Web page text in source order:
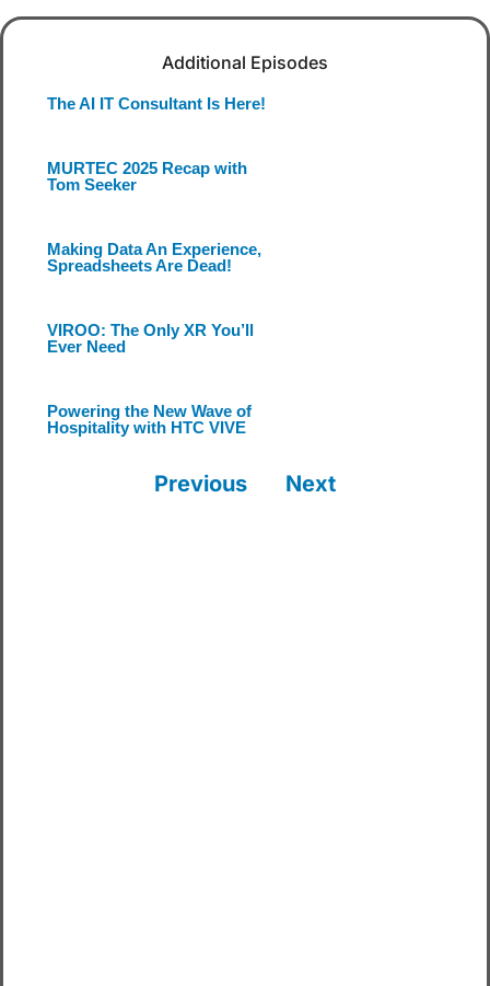
Additional Episodes
The AI IT Consultant Is Here!
MURTEC 2025 Recap with
Tom Seeker
Making Data An Experience,
Spreadsheets Are Dead!
VIROO: The Only XR You’ll
Ever Need
Powering the New Wave of
Hospitality with HTC VIVE
Previous Next